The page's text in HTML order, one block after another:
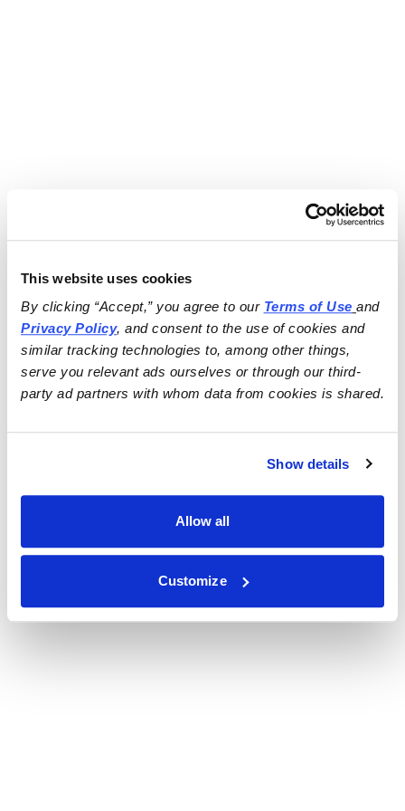
This website uses cookies
By clicking “Accept,” you agree to our Terms of Use
and
Privacy Policy, and consent to the use of cookies and
similar tracking technologies to, among other things,
serve you relevant ads ourselves or through our third-
party ad partners with whom data from cookies is shared.
Show details
Allow all
Customize